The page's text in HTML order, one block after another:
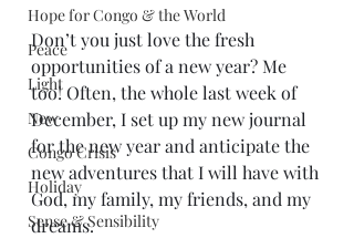
Hope for Congo & the World
Peace
Light
New
Congo Crisis
Holiday
Sense & Sensibility
Don’t you just love the fresh
opportunities of a new year? Me
too! Often, the whole last week of
December, I set up my new journal
for the new year and anticipate the
new adventures that I will have with
God, my family, my friends, and my
dreams.